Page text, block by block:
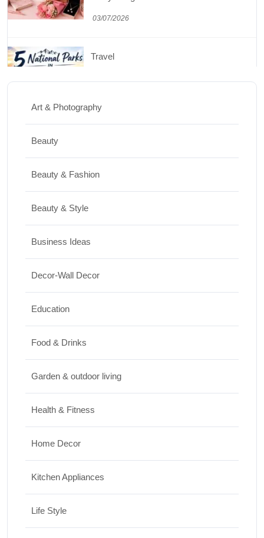
to the Mighty 5
15 Expert Picks
15 Best Paintings for Living Room to
Travel
Art & Photography
Beauty
Beauty & Fashion
Beauty & Style
Business Ideas
Decor-Wall Decor
Education
Food & Drinks
Garden & outdoor living
Health & Fitness
Home Decor
Kitchen Appliances
Life Style